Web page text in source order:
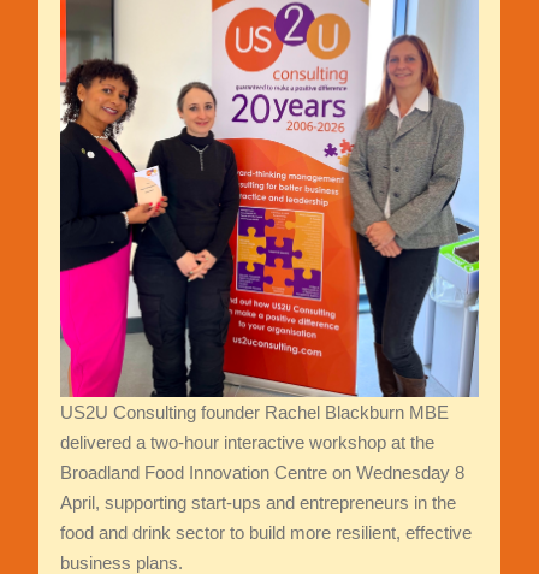
US2U Consulting founder Rachel Blackburn MBE
delivered a two-hour interactive workshop at the
Broadland Food Innovation Centre on Wednesday 8
April, supporting start-ups and entrepreneurs in the
food and drink sector to build more resilient, effective
business plans.